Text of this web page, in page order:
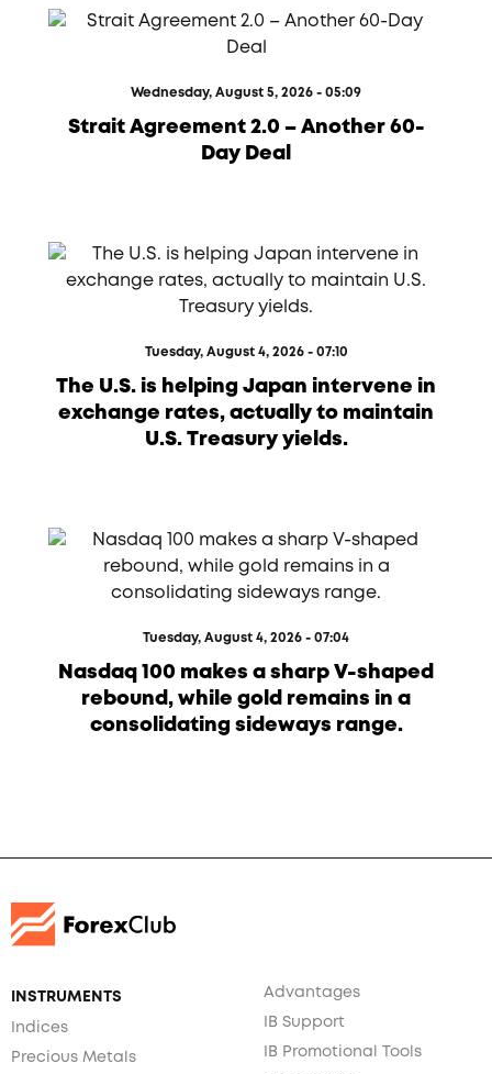
Wednesday, August 5, 2026 - 05:09
Strait Agreement 2.0 – Another 60-
Day Deal
Tuesday, August 4, 2026 - 07:10
The U.S. is helping Japan intervene in
exchange rates, actually to maintain
U.S. Treasury yields.
Tuesday, August 4, 2026 - 07:04
Nasdaq 100 makes a sharp V-shaped
rebound, while gold remains in a
consolidating sideways range.
INSTRUMENTS
Indices
Precious Metals
Advantages
IB Support
IB Promotional Tools